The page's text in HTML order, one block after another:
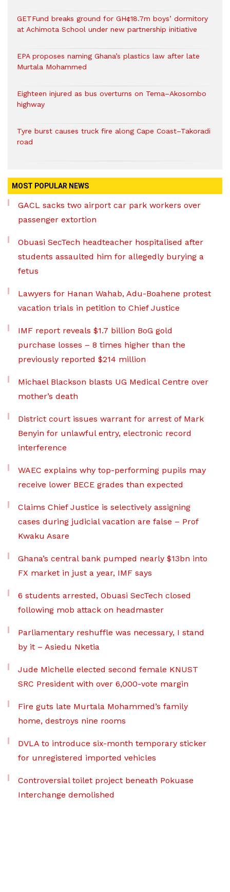
GETFund breaks ground for GH¢18.7m boys’ dormitory
at Achimota School under new partnership initiative
EPA proposes naming Ghana’s plastics law after late
Murtala Mohammed
Eighteen injured as bus overturns on Tema–Akosombo
highway
Tyre burst causes truck fire along Cape Coast–Takoradi
road
MOST POPULAR NEWS
GACL sacks two airport car park workers over
passenger extortion
Obuasi SecTech headteacher hospitalised after
students assaulted him for allegedly burying a
fetus
Lawyers for Hanan Wahab, Adu-Boahene protest
vacation trials in petition to Chief Justice
IMF report reveals $1.7 billion BoG gold
purchase losses – 8 times higher than the
previously reported $214 million
Michael Blackson blasts UG Medical Centre over
mother’s death
District court issues warrant for arrest of Mark
Benyin for unlawful entry, electronic record
interference
WAEC explains why top-performing pupils may
receive lower BECE grades than expected
Claims Chief Justice is selectively assigning
cases during judicial vacation are false – Prof
Kwaku Asare
Ghana’s central bank pumped nearly $13bn into
FX market in just a year, IMF says
6 students arrested, Obuasi SecTech closed
following mob attack on headmaster
Parliamentary reshuffle was necessary, I stand
by it – Asiedu Nketia
Jude Michelle elected second female KNUST
SRC President with over 6,000-vote margin
Fire guts late Murtala Mohammed’s family
home, destroys nine rooms
DVLA to introduce six-month temporary sticker
for unregistered imported vehicles
Controversial toilet project beneath Pokuase
Interchange demolished